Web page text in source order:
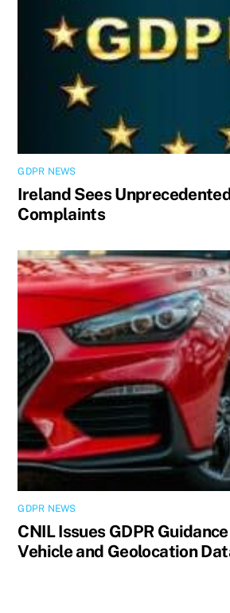
GDPR NEWS
Ireland Sees
Complaints
GDPR NEWS
CNIL Issues GDPR
Vehicle and Geolocation